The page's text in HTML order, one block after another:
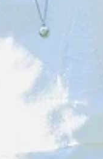
and you can potentially
an epic lineup that
NMIXX, Hearts2Hearts,
K-pop act g.o.d, you
your tickets!